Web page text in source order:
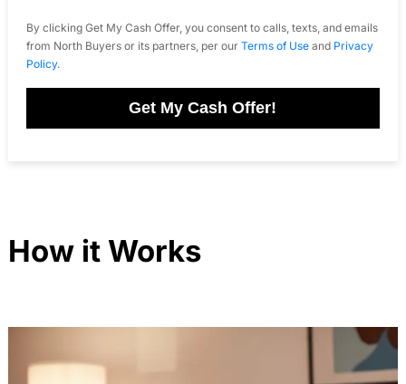
By clicking Get My Cash Offer, you consent to calls, texts, and emails
from North Buyers or its partners, per our Terms of Useand Privacy
Policy.
Get My Cash Offer!
How it Works